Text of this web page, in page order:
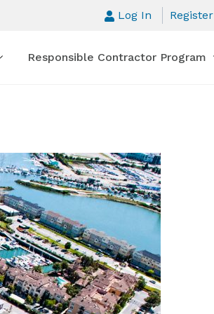
Responsible Contractor Program
Log In Register